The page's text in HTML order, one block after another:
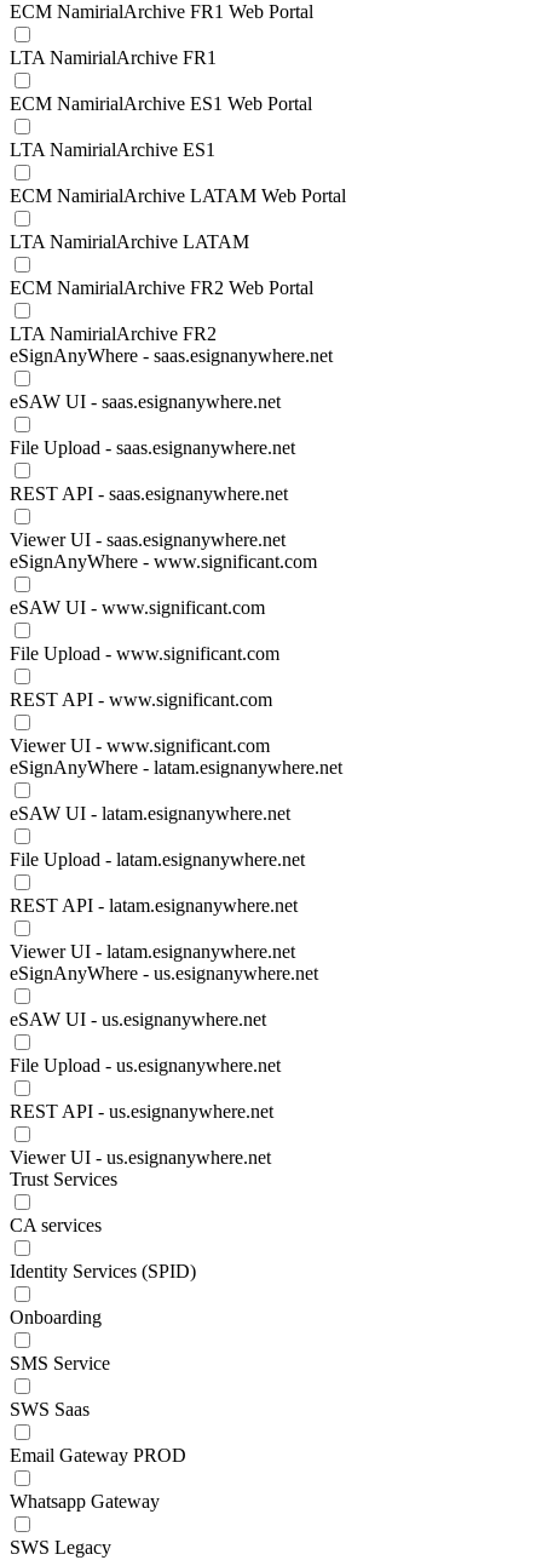
ECM NamirialArchive FR1 Web Portal
LTA NamirialArchive FR1
ECM NamirialArchive ES1 Web Portal
LTA NamirialArchive ES1
ECM NamirialArchive LATAM Web Portal
LTA NamirialArchive LATAM
ECM NamirialArchive FR2 Web Portal
LTA NamirialArchive FR2
eSignAnyWhere - saas.esignanywhere.net
eSAW UI - saas.esignanywhere.net
File Upload - saas.esignanywhere.net
REST API - saas.esignanywhere.net
Viewer UI - saas.esignanywhere.net
eSignAnyWhere - www.significant.com
eSAW UI - www.significant.com
File Upload - www.significant.com
REST API - www.significant.com
Viewer UI - www.significant.com
eSignAnyWhere - latam.esignanywhere.net
eSAW UI - latam.esignanywhere.net
File Upload - latam.esignanywhere.net
REST API - latam.esignanywhere.net
Viewer UI - latam.esignanywhere.net
eSignAnyWhere - us.esignanywhere.net
eSAW UI - us.esignanywhere.net
File Upload - us.esignanywhere.net
REST API - us.esignanywhere.net
Viewer UI - us.esignanywhere.net
Trust Services
CA services
Identity Services (SPID)
Onboarding
SMS Service
SWS Saas
Email Gateway PROD
Whatsapp Gateway
SWS Legacy